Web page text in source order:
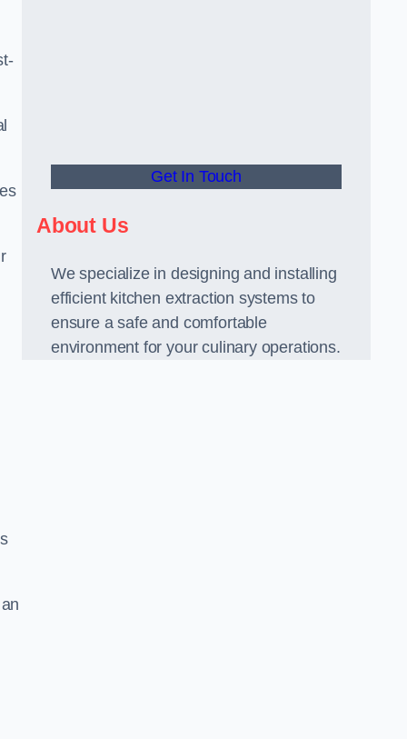
Get In Touch
About Us
We specialize in designing and installing
efficient kitchen extraction systems to
ensure a safe and comfortable
environment for your culinary operations.